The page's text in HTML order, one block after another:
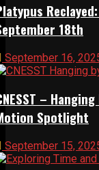
18th
September 16,
–
Spotlight
September 15,